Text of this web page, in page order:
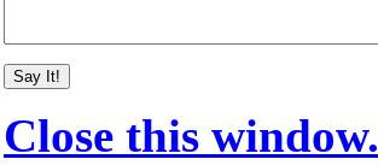
Close this window.